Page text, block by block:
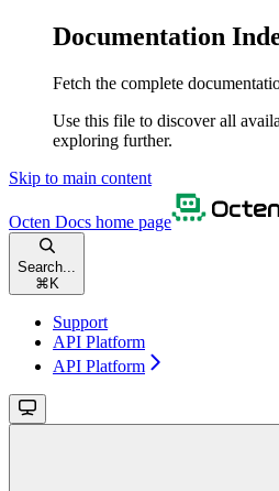
Documentation
Fetch the complete
Use this file to discover all
exploring further.
Skip to main content
Octen Docs home page
Search...
⌘ K
Support
API Platform
API Platform